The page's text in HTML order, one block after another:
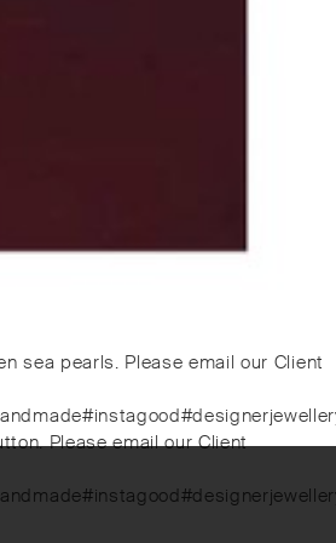
sea pearls. Please email our Client
Please email our Client